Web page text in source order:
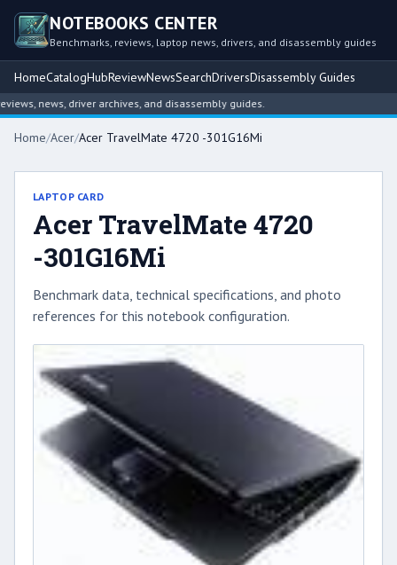
NOTEBOOKS CENTER
Benchmarks, reviews, laptop news, drivers, and disassembly guides
HomeCatalogHubReviewNewsSearchDriversDisassembly Guides
news, driver archives, and disassembly guides.
Home/Acer/Acer TravelMate 4720 -301G16Mi
LAPTOP CARD
Acer TravelMate 4720
-301G16Mi
Benchmark data, technical specifications, and photo
references for this notebook configuration.